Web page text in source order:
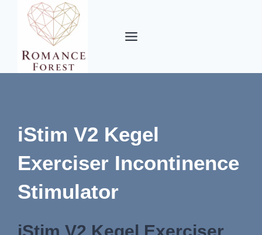
iStim V2 Kegel
Exerciser Incontinence
Stimulator
iStim V2 Kegel Exerciser